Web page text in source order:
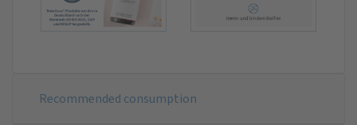
Recommended consumption